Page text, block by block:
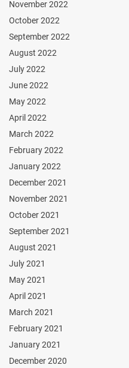
November 2022
October 2022
September 2022
August 2022
July 2022
June 2022
May 2022
April 2022
March 2022
February 2022
January 2022
December 2021
November 2021
October 2021
September 2021
August 2021
July 2021
May 2021
April 2021
March 2021
February 2021
January 2021
December 2020